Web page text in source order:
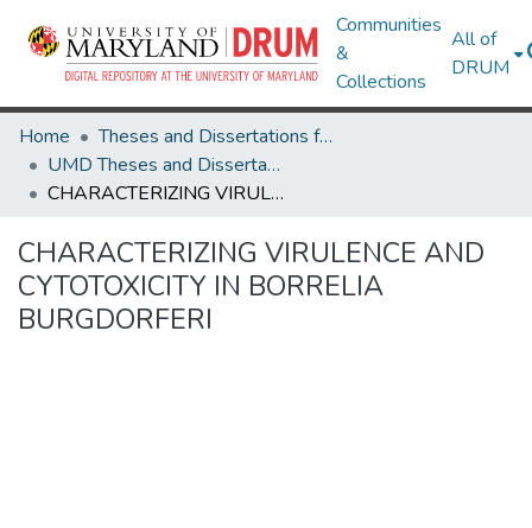
Communities
&
Collections
All of
DRUM
Home
Theses and Dissertations from UMD
UMD Theses and Dissertations
CHARACTERIZING VIRULENCE AND CYTOTOXICITY IN BORRELIA BURGDORFERI
CHARACTERIZING VIRULENCE AND
CYTOTOXICITY IN BORRELIA
BURGDORFERI